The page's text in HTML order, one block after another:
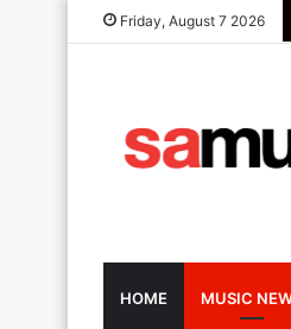
Friday, August 7 2026
HOME MUSIC